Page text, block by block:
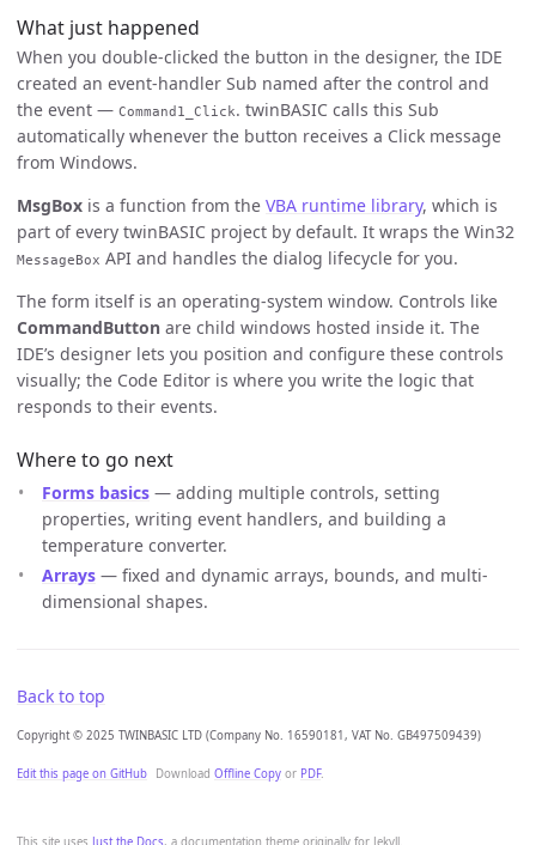
What just happened
When you double-clicked the button in the designer, the IDE
created an event-handler Sub named after the control and
the event — Command1_Click. twinBASIC calls this Sub
automatically whenever the button receives a Click message
from Windows.
MsgBox is a function from the VBA runtime library, which is
part of every twinBASIC project by default. It wraps the Win32
MessageBox API and handles the dialog lifecycle for you.
The form itself is an operating-system window. Controls like
CommandButton are child windows hosted inside it. The
IDE’s designer lets you position and configure these controls
visually; the Code Editor is where you write the logic that
responds to their events.
Where to go next
Forms basics — adding multiple controls, setting
properties, writing event handlers, and building a
temperature converter.
Arrays — fixed and dynamic arrays, bounds, and multi-
dimensional shapes.
Back to top
Copyright © 2025 TWINBASIC LTD (Company No. 16590181, VAT No. GB497509439)
Edit this page on GitHub Download Offline Copy or PDF.